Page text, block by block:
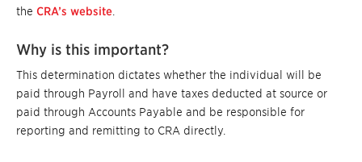
the CRA’s website
Why is this important?
This determination dictates whether the individual will be
paid through Payroll and have taxes deducted at source or
paid through Accounts Payable and be responsible for
reporting and remitting to CRA directly.